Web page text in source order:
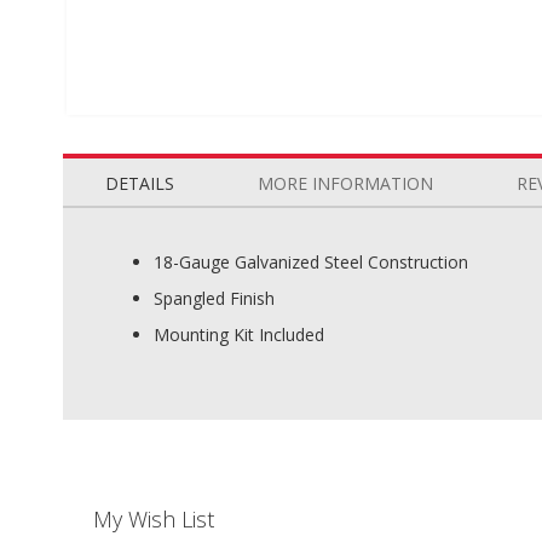
to
beginning
DETAILS
18-Gauge Galvanized Steel Construction
Spangled Finish
Mounting Kit Included
MORE INFORMATION
My Wish List